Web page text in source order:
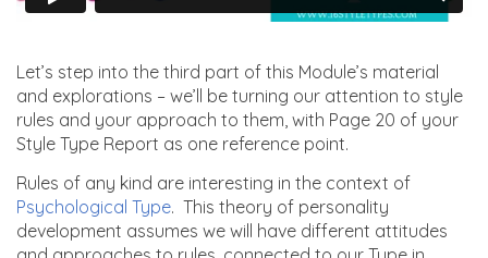
Let’s step into the third part of this Module’s material
and explorations – we’ll be turning our attention to style
rules and your approach to them, with Page 20 of your
Style Type Report as one reference point.
Rules of any kind are interesting in the context of
Psychological Type. This theory of personality
development assumes we will have different attitudes